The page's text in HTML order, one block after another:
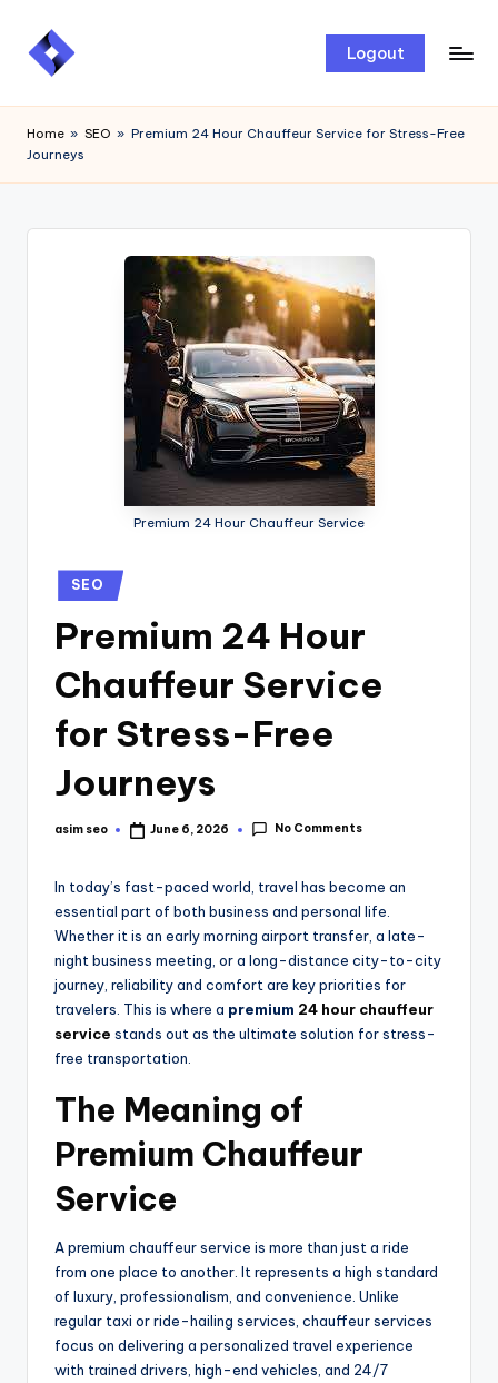
Skip
Logout
Home » SEO » Premium 24 Hour Chauffeur Service for Stress-Free
Journeys
Premium 24 Hour Chauffeur Service
SEO
Premium 24 Hour
Chauffeur Service
for Stress-Free
Journeys
asim seo June 6, 2026 No Comments
In today’s fast-paced world, travel has become an
essential part of both business and personal life.
Whether it is an early morning airport transfer, a late-
night business meeting, or a long-distance city-to-city
journey, reliability and comfort are key priorities for
travelers. This is where a premium 24 hour chauffeur
service stands out as the ultimate solution for stress-
free transportation.
The Meaning of
Premium Chauffeur
Service
A premium chauffeur service is more than just a ride
from one place to another. It represents a high standard
of luxury, professionalism, and convenience. Unlike
regular taxi or ride-hailing services, chauffeur services
focus on delivering a personalized travel experience
with trained drivers, high-end vehicles, and 24/7